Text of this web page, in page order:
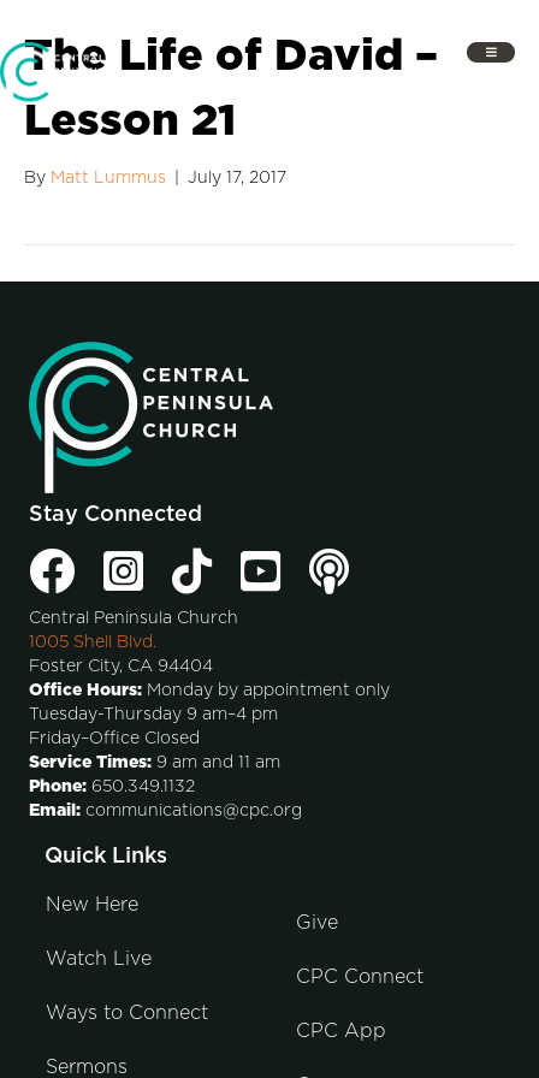
The Life of David –
Lesson 21
By Matt Lummus July 17, 2017
Stay Connected
Central Peninsula Church
1005 Shell Blvd.
Foster City, CA 94404
Office Hours: Monday by appointment only
Tuesday-Thursday 9 am–4 pm
Friday–Office Closed
Service Times: 9 am and 11 am
Phone: 650.349.1132
Email: communications@cpc.org
Quick Links
New Here
Watch Live
Ways to Connect
Sermons
Give
CPC Connect
CPC App